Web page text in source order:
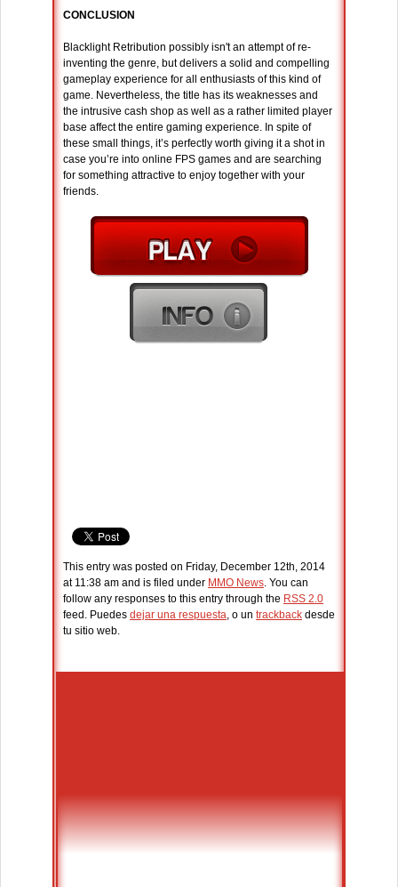
CONCLUSION
Blacklight Retribution possibly isn't an attempt of re-
inventing the genre, but delivers a solid and compelling
gameplay experience for all enthusiasts of this kind of
game. Nevertheless, the title has its weaknesses and
the intrusive cash shop as well as a rather limited player
base affect the entire gaming experience. In spite of
these small things, it’s perfectly worth giving it a shot in
case you’re into online FPS games and are searching
for something attractive to enjoy together with your
friends.
This entry was posted on Friday, December 12th, 2014
at 11:38 am and is filed under MMO News. You can
follow any responses to this entry through the RSS 2.0
feed. Puedes dejar una respuesta, o un trackback desde
tu sitio web.